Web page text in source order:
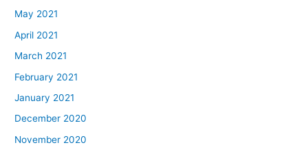
May 2021
April 2021
March 2021
February 2021
January 2021
December 2020
November 2020